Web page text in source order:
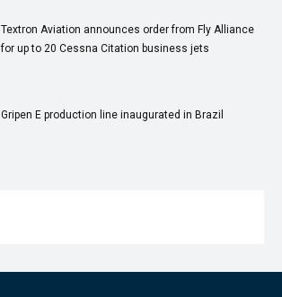
Textron Aviation announces order from Fly Alliance
for up to 20 Cessna Citation business jets
Gripen E production line inaugurated in Brazil